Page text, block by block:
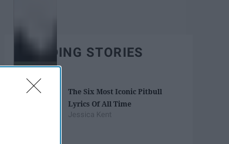
TRENDING STORIES
The Six Most Iconic Pitbull
Lyrics Of All Time
Jessica Kent